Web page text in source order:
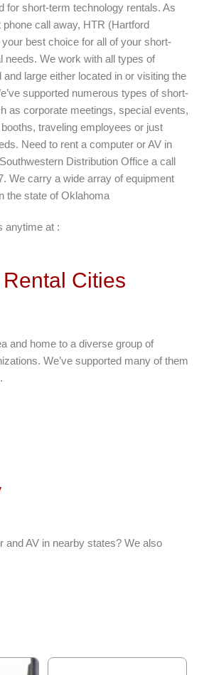
for short-term technology rentals. As
call away, HTR (Hartford
best choice for all of your short-
needs. We work with all types of
large either located in or visiting the
supported numerous types of short-
as corporate meetings, special events,
traveling employees or just
Need to rent a computer or AV in
Distribution Office a call
We carry a wide array of equipment
the state of Oklahoma
anytime at :
Cities
and home to a diverse group of
We’ve supported many of them
and AV in nearby states? We also